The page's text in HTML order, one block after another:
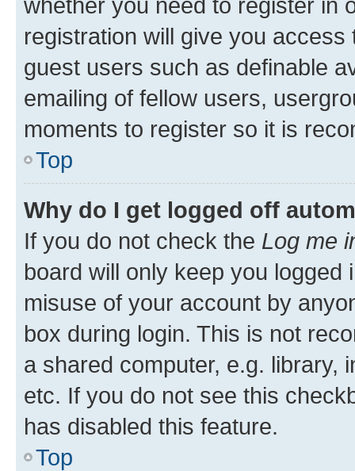
registration will give you
guest users such as definable
emailing of fellow users,
moments to register so it is
Top
Why do I get logged off
If you do not check the Log me
board will only keep you
misuse of your account by
box during login. This is not
a shared computer, e.g. library,
etc. If you do not see this
has disabled this feature.
Top